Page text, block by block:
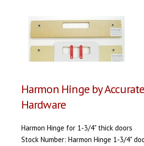
Harmon Hinge by
Hardware
Harmon Hinge for 1-3/4" thick doors
Stock Number: Harmon Hinge 1-3/4"